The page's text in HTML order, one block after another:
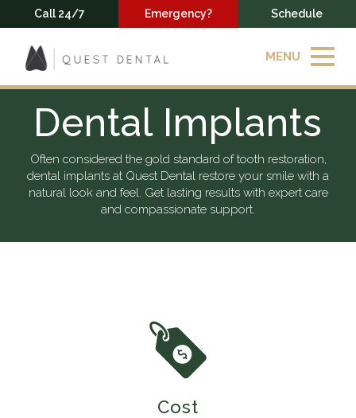
Call 24/7 Emergency? Schedule
MENU
Dental Implants
Often considered the gold standard of tooth restoration,
dental implants at Quest Dental restore your smile with a
natural look and feel. Get lasting results with expert care
and compassionate support.
Cost